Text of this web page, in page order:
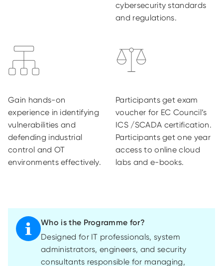
cybersecurity standards
and regulations.
Gain hands-on
experience in identifying
vulnerabilities and
defending industrial
control and OT
environments effectively.
Participants get exam
voucher for EC Council’s
ICS /SCADA certification.
Participants get one year
access to online cloud
labs and e-books.
Who is the Programme for?
Designed for IT professionals, system
administrators, engineers, and security
consultants responsible for managing,